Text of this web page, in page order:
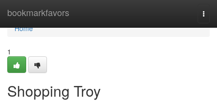
bookmarkfavors
Home
Home
1
Shopping Troy